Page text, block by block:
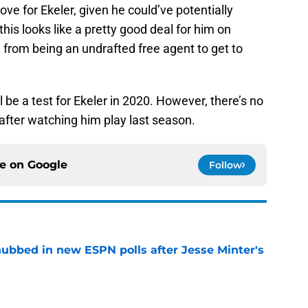
for Ekeler, given he could’ve potentially
looks like a pretty good deal for him on
being an undrafted free agent to get to
a test for Ekeler in 2020. However, there’s no
watching him play last season.
on Google Follow
in new ESPN polls after Jesse Minter's